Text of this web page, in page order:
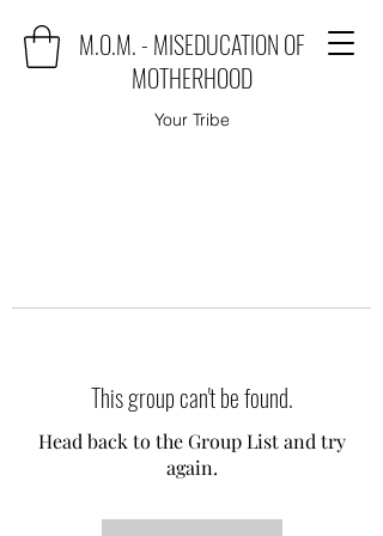
M.O.M. - MISEDUCATION OF
MOTHERHOOD
Your Tribe
This group can't be found.
Head back to the Group List and try
again.